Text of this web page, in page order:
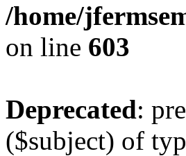
/home/
on line 603
Deprecated:
($subject) of